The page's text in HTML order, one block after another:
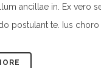
ancillae in. Ex vero
postulant te. Ius